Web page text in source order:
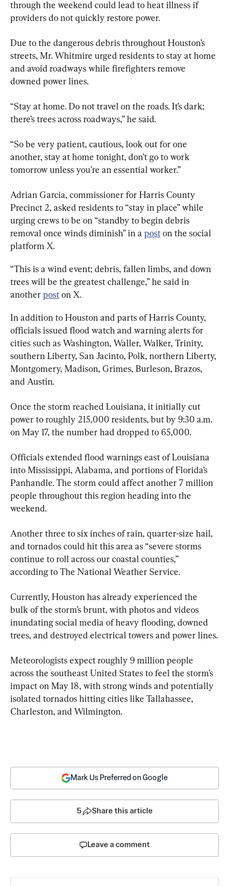
through the weekend could lead to heat illness if
providers do not quickly restore power.
Due to the dangerous debris throughout Houston’s
streets, Mr. Whitmire urged residents to stay at home
and avoid roadways while firefighters remove
downed power lines.
“Stay at home. Do not travel on the roads. It’s dark;
there’s trees across roadways,” he said.
“So be very patient, cautious, look out for one
another, stay at home tonight, don’t go to work
tomorrow unless you’re an essential worker.”
Adrian Garcia, commissioner for Harris County
Precinct 2, asked residents to “stay in place” while
urging crews to be on “standby to begin debris
removal once winds diminish” in a post on the social
platform X.
“This is a wind event; debris, fallen limbs, and down
trees will be the greatest challenge,” he said in
another post on X.
In addition to Houston and parts of Harris County,
officials issued flood watch and warning alerts for
cities such as Washington, Waller, Walker, Trinity,
southern Liberty, San Jacinto, Polk, northern Liberty,
Montgomery, Madison, Grimes, Burleson, Brazos,
and Austin.
Once the storm reached Louisiana, it initially cut
power to roughly 215,000 residents, but by 9:30 a.m.
on May 17, the number had dropped to 65,000.
Officials extended flood warnings east of Louisiana
into Mississippi, Alabama, and portions of Florida’s
Panhandle. The storm could affect another 7 million
people throughout this region heading into the
weekend.
Another three to six inches of rain, quarter-size hail,
and tornados could hit this area as “severe storms
continue to roll across our coastal counties,”
according to The National Weather Service.
Currently, Houston has already experienced the
bulk of the storm’s brunt, with photos and videos
inundating social media of heavy flooding, downed
trees, and destroyed electrical towers and power lines.
Meteorologists expect roughly 9 million people
across the southeast United States to feel the storm’s
impact on May 18, with strong winds and potentially
isolated tornados hitting cities like Tallahassee,
Charleston, and Wilmington.
Mark Us Preferred on Google
5 Share this article
Leave a comment